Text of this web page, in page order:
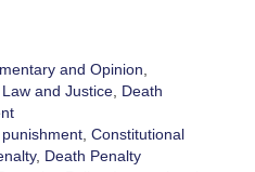
and Opinion,
and Justice, Death
, Constitutional
, Death Penalty